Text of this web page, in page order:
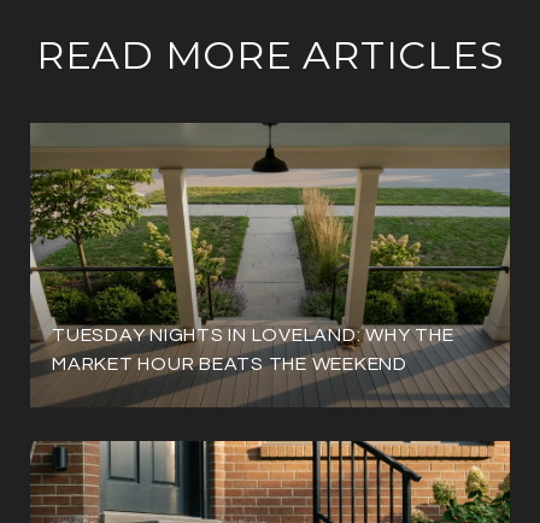
READ MORE ARTICLES
TUESDAY NIGHTS IN LOVELAND: WHY THE
MARKET HOUR BEATS THE WEEKEND